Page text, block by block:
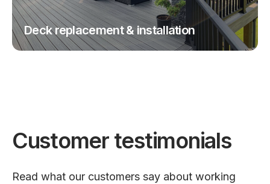
Deck replacement & installation
Customer testimonials
Read what our customers say about working